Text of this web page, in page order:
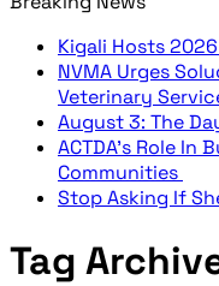
Kigali Hosts
NVMA Urges
Veterinary
August 3: The
ACTDA’s Role In
Communities
Stop Asking If
Tag